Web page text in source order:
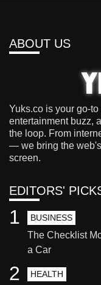
ABOUT US
Yuks.co is your go-
entertainment buzz,
the loop. From
— we bring the
screen.
EDITORS'
BUSINESS
The Checklist
a Car
1
HEALTH
2